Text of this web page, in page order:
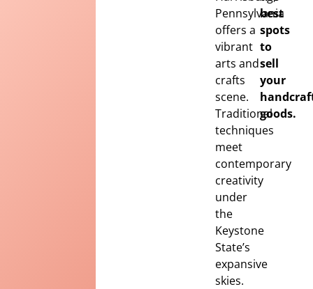
Pennsylvania
offers a
vibrant
arts and
crafts
scene.
Traditional
techniques
meet
contemporary
creativity
under
the
Keystone
State’s
expansive
skies.
best
spots
to
sell
your
goods.